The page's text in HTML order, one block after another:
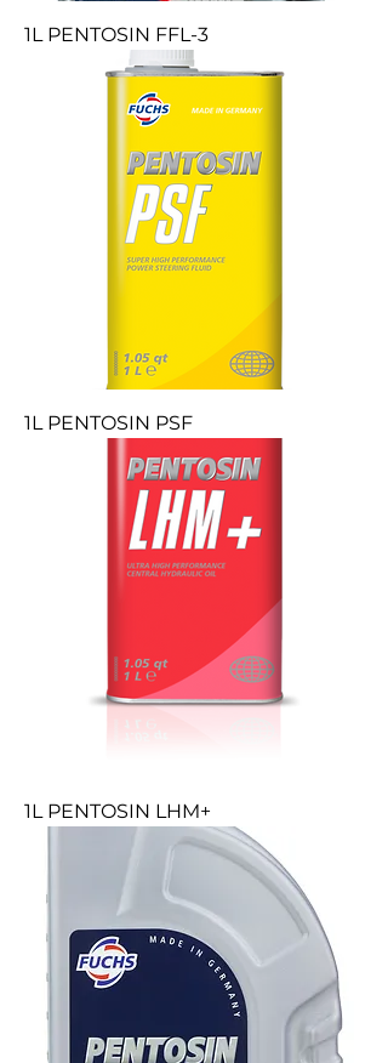
1L PENTOSIN FFL-3
1L PENTOSIN PSF
1L PENTOSIN LHM+